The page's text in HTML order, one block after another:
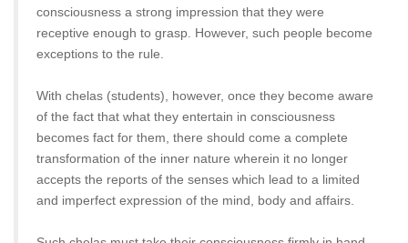
consciousness a strong impression that they were
receptive enough to grasp. However, such people become
exceptions to the rule.
With chelas (students), however, once they become aware
of the fact that what they entertain in consciousness
becomes fact for them, there should come a complete
transformation of the inner nature wherein it no longer
accepts the reports of the senses which lead to a limited
and imperfect expression of the mind, body and affairs.